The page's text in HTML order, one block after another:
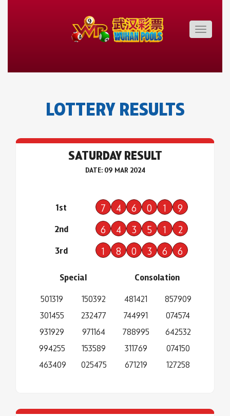
Toggle
LOTTERY RESULTS
SATURDAY RESULT
DATE: 09 MAR 2024
1st 7 4 6 0 1 9
2nd 6 4 3 5 1 2
3rd 1 8 0 3 6 6
Special
501319
301455
931929
994255
463409
150392
232477
971164
153589
025475
Consolation
481421
744991
788995
311769
671219
857909
074574
642532
074150
127258